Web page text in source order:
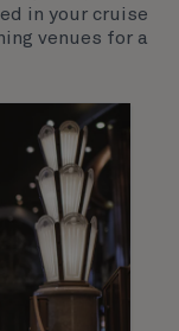
in your cruise
venues for a